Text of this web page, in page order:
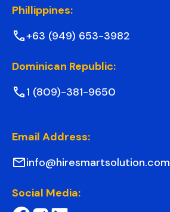
Phillippines:
+63 (949) 653-3982
Dominican Republic:
1 (809)-381-9650
Email Address:
info@hiresmartsolution.com
Social Media: